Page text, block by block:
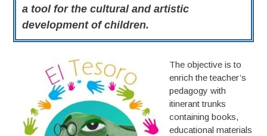
a tool for the cultural and artistic
development of children.
The objective is to
enrich the teacher’s
pedagogy with
itinerant trunks
containing books,
educational materials